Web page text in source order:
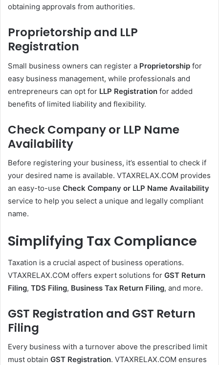
obtaining approvals from authorities.
Proprietorship and LLP
Registration
Small business owners can register a Proprietorship for
easy business management, while professionals and
entrepreneurs can opt for LLP Registration for added
benefits of limited liability and flexibility.
Check Company or LLP Name
Availability
Before registering your business, it’s essential to check if
your desired name is available. VTAXRELAX.COM provides
an easy-to-use Check Company or LLP Name Availability
service to help you select a unique and legally compliant
name.
Simplifying Tax Compliance
Taxation is a crucial aspect of business operations.
VTAXRELAX.COM offers expert solutions for GST Return
Filing, TDS Filing, Business Tax Return Filing, and more.
GST Registration and GST Return
Filing
Every business with a turnover above the prescribed limit
must obtain GST Registration. VTAXRELAX.COM ensures